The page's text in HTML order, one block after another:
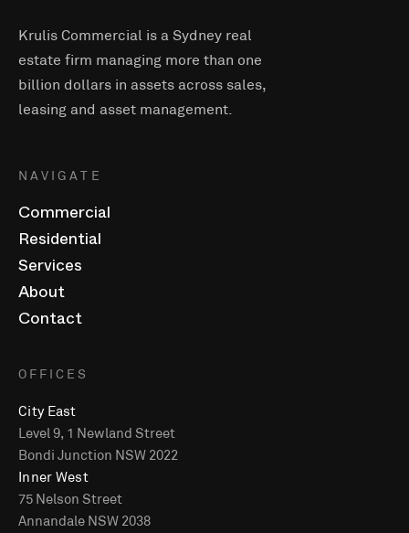
Krulis Commercial is a Sydney real
estate firm managing more than one
billion dollars in assets across sales,
leasing and asset management.
NAVIGATE
Commercial
Residential
Services
About
Contact
OFFICES
City East
Level 9, 1 Newland Street
Bondi Junction NSW 2022
Inner West
75 Nelson Street
Annandale NSW 2038